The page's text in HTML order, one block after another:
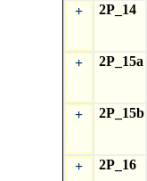
+
2P_14
+
2P_15a
+
2P_15b
+
2P_16